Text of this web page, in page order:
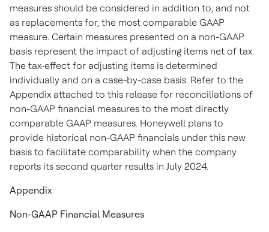
measures should be considered in addition to, and not
as replacements for, the most comparable GAAP
measure. Certain measures presented on a non-GAAP
basis represent the impact of adjusting items net of tax.
The tax-effect for adjusting items is determined
individually and on a case-by-case basis. Refer to the
Appendix attached to this release for reconciliations of
non-GAAP financial measures to the most directly
comparable GAAP measures. Honeywell plans to
provide historical non-GAAP financials under this new
basis to facilitate comparability when the company
reports its second quarter results in July 2024.
Appendix
Non-GAAP Financial Measures